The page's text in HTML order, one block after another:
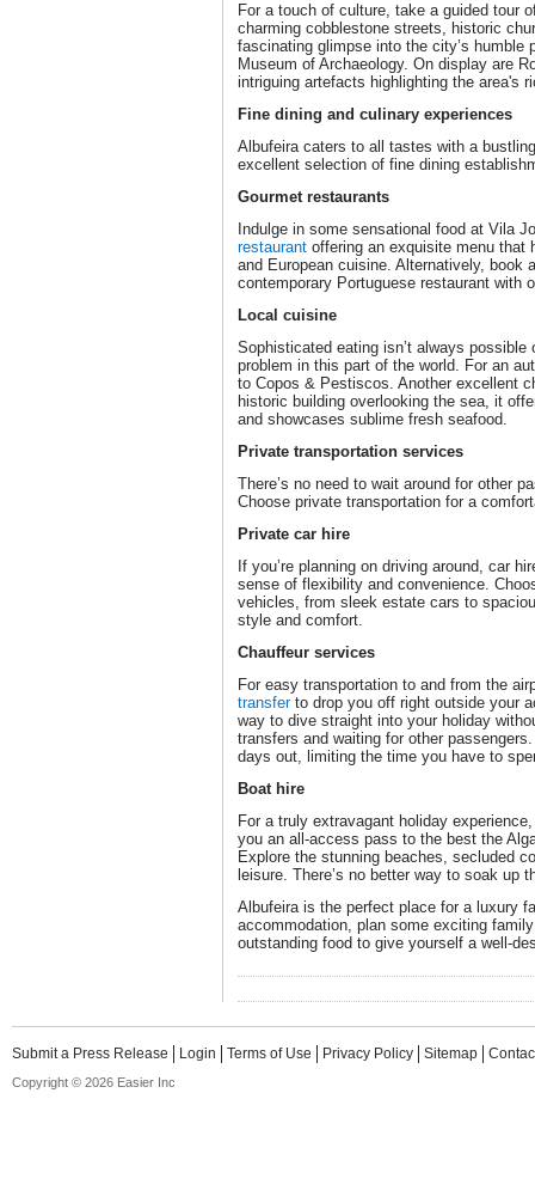
For a touch of culture, take a guided tour
charming cobblestone streets, historic
fascinating glimpse into the city’s humble
Museum of Archaeology. On display are
intriguing artefacts highlighting the area's
Fine dining and culinary experiences
Albufeira caters to all tastes with a
excellent selection of fine dining
Gourmet restaurants
Indulge in some sensational food at Vila
restaurant offering an exquisite menu that
and European cuisine. Alternatively, book
contemporary Portuguese restaurant with
Local cuisine
Sophisticated eating isn’t always possible
problem in this part of the world. For an
to Copos & Pestiscos. Another excellent
historic building overlooking the sea, it
and showcases sublime fresh seafood.
Private transportation services
There’s no need to wait around for other
Choose private transportation for a
Private car hire
If you’re planning on driving around, car
sense of flexibility and convenience.
vehicles, from sleek estate cars to
style and comfort.
Chauffeur services
For easy transportation to and from the
transferto drop you off right outside your
way to dive straight into your holiday
transfers and waiting for other
days out, limiting the time you have to
Boat hire
For a truly extravagant holiday
you an all-access pass to the best the
Explore the stunning beaches, secluded
leisure. There’s no better way to soak up
Albufeira is the perfect place for a luxury
accommodation, plan some exciting
outstanding food to give yourself a well-
Submit a Press Release Login Terms of Use Privacy Policy Sitemap
Copyright © 2026 Easier Inc